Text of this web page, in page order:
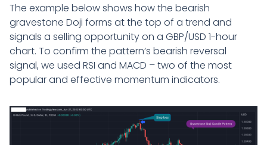
The example below shows how the bearish
gravestone Doji forms at the top of a trend and
signals a selling opportunity on a GBP/USD 1-hour
chart. To confirm the pattern’s bearish reversal
signal, we used RSI and MACD – two of the most
popular and effective momentum indicators.